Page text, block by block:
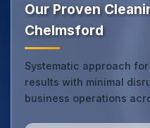
Our Proven
Chelmsford
Systematic approach
results with minimal
business operations